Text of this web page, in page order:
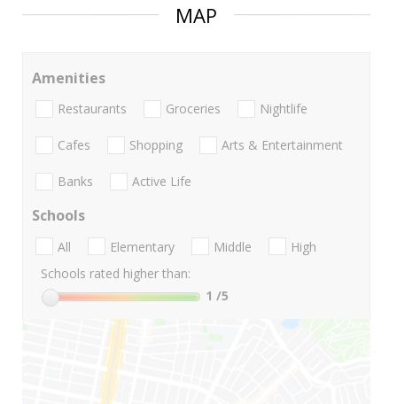
MAP
Amenities
Restaurants Groceries Nightlife
Cafes Shopping Arts & Entertainment
Banks Active Life
Schools
All Elementary Middle
High
Schools rated higher than:
1 /5